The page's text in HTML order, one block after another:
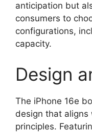
anticipation but
consumers to
configurations,
capacity.
Design
The iPhone 16e
design that aligns
principles.